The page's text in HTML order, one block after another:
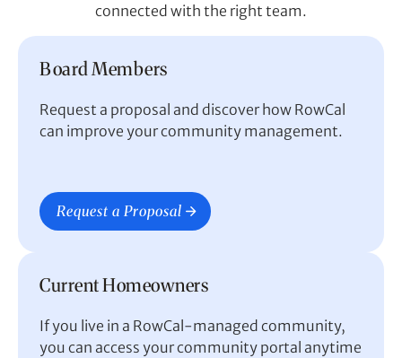
connected with the right team.
Board Members
Request a proposal and discover how RowCal
can improve your community management.
Request a Proposal
Current Homeowners
If you live in a RowCal-managed community,
you can access your community portal anytime